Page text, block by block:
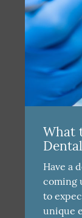
What
Have a
coming
to
unique